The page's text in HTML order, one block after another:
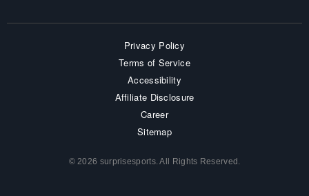
Privacy Policy
Terms of Service
Accessibility
Affiliate Disclosure
Career
Sitemap
© 2026 surprisesports. All Rights Reserved.